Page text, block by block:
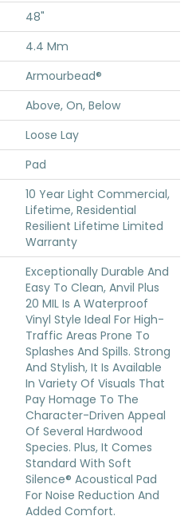
48"
4.4 Mm
Armourbead®
Above, On, Below
Loose Lay
Pad
10 Year Light Commercial,
Lifetime, Residential
Resilient Lifetime Limited
Warranty
Exceptionally Durable And
Easy To Clean, Anvil Plus
20 MIL Is A Waterproof
Vinyl Style Ideal For High-
Traffic Areas Prone To
Splashes And Spills. Strong
And Stylish, It Is Available
In Variety Of Visuals That
Pay Homage To The
Character-Driven Appeal
Of Several Hardwood
Species. Plus, It Comes
Standard With Soft
Silence® Acoustical Pad
For Noise Reduction And
Added Comfort.